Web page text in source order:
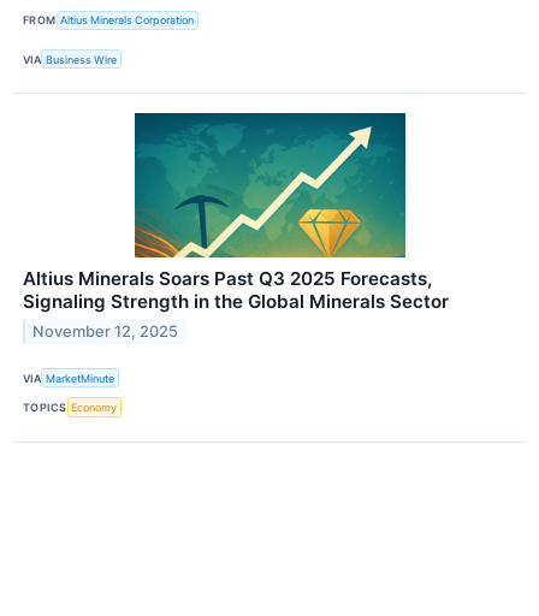
FROM Altius Minerals Corporation
VIA Business Wire
Altius Minerals Soars Past Q3 2025 Forecasts,
Signaling Strength in the Global Minerals Sector
November 12, 2025
VIA MarketMinute
TOPICS Economy